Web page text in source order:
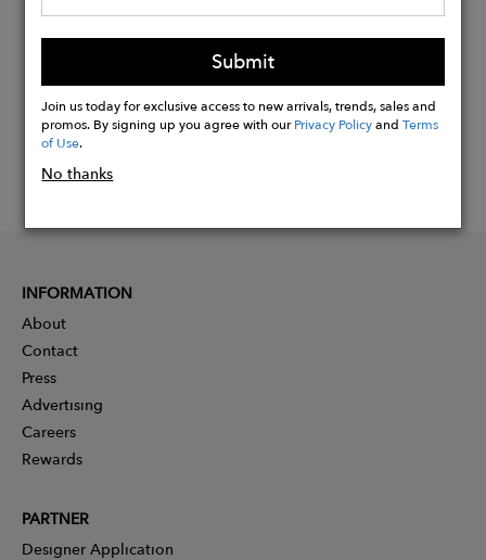
Submit
Join us today for exclusive access to new arrivals, trends, sales and
promos. By signing up you agree with ourPrivacy PolicyandTerms
of Use.
No thanks
INFORMATION
About
Contact
Press
Advertising
Careers
Rewards
PARTNER
Designer Application